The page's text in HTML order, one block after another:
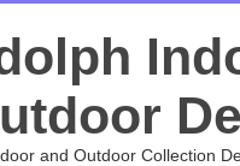
and Outdoor Collection